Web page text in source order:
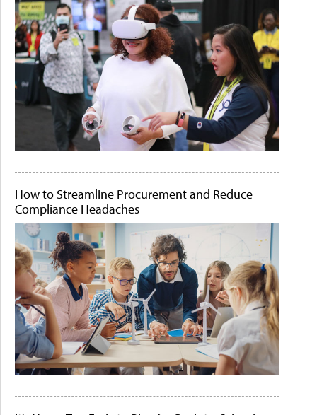
How to Streamline Procurement and Reduce
Compliance Headaches